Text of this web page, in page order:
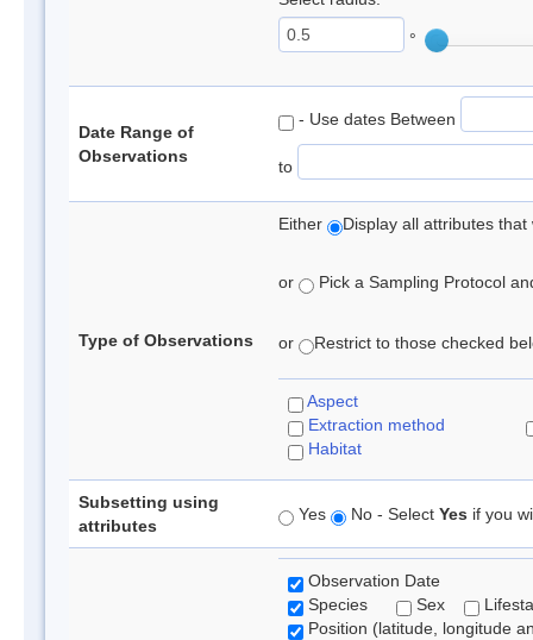
°
Date Range of
Observations
- Use dates Between
to
Type of Observations
Either Display all attributes
or Pick a Sampling Protocol
or Restrict to those checked
Aspect
Extraction method
Habitat
Subsetting using
attributes
Yes No - Select Yes if you
Observation Date
Species
Sex
Position (latitude, longitude